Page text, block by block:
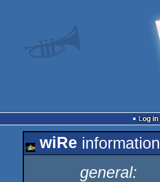
Log in
wiRe information
general: